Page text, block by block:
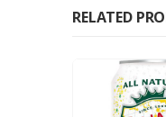
RELATED